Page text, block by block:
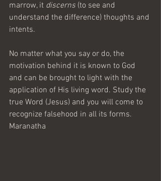
marrow, it discerns (to see and
understand the difference) thoughts and
intents.
No matter what you say or do, the
motivation behind it is known to God
and can be brought to light with the
application of His living word. Study the
true Word (Jesus) and you will come to
recognize falsehood in all its forms.
Maranatha